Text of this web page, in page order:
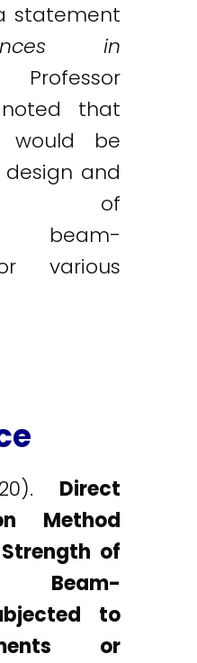
statement
in
that
would be
and
of
beam-
various
Direct
Method
of
Beam-
to
or